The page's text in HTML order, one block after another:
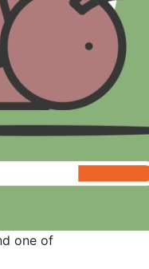
one of